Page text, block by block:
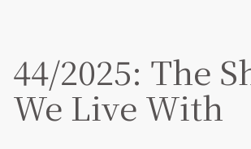
44/2025: The
We Live With